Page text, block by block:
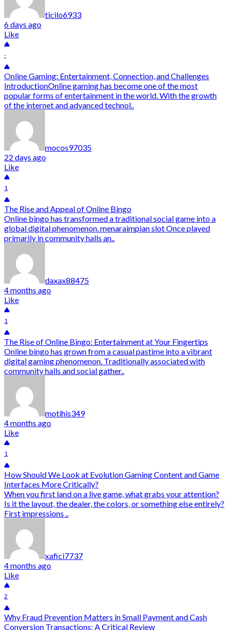
ticilo6933
6 days ago
Like
-
Online Gaming: Entertainment, Connection, and Challenges
IntroductionOnline gaming has become one of the most
popular forms of entertainment in the world. With the growth
of the internet and advanced technol..
mocos97035
22 days ago
Like
1
The Rise and Appeal of Online Bingo
Online bingo has transformed a traditional social game into a
global digital phenomenon. menaraimpian slot Once played
primarily in community halls an..
daxax88475
4 months ago
Like
1
The Rise of Online Bingo: Entertainment at Your Fingertips
Online bingo has grown from a casual pastime into a vibrant
digital gaming phenomenon. Traditionally associated with
community halls and social gather..
motihis349
4 months ago
Like
1
How Should We Look at Evolution Gaming Content and Game
Interfaces More Critically?
When you first land on a live game, what grabs your attention?
Is it the layout, the dealer, the colors, or something else entirely?
First impressions ..
xafici7737
4 months ago
Like
2
Why Fraud Prevention Matters in Small Payment and Cash
Conversion Transactions: A Critical Review